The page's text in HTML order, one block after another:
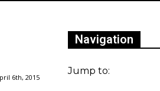
6th, 2015
Navigation
Jump to: